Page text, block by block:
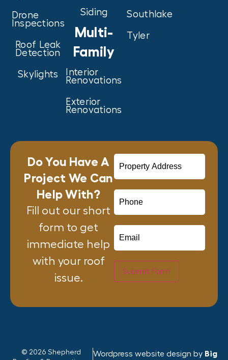
Drone
Inspections
Roof Leak
Detection
Skylights
Siding
Multi-
Family
Interior
Renovations
Exterior
Renovations
Southlake
Tyler
Do You Have A
Project We Can
Help With?
Fill out our short
form to get
immediate help
with your roof
issue.
Submit Form
© 2026 Shepherd
Wordpress website design by Big